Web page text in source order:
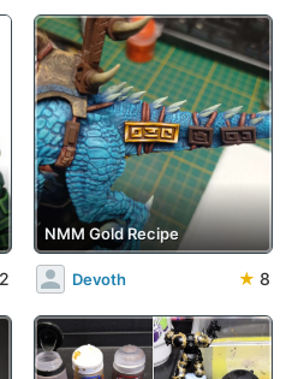
NMM Gold Recipe
Devoth ★ 8